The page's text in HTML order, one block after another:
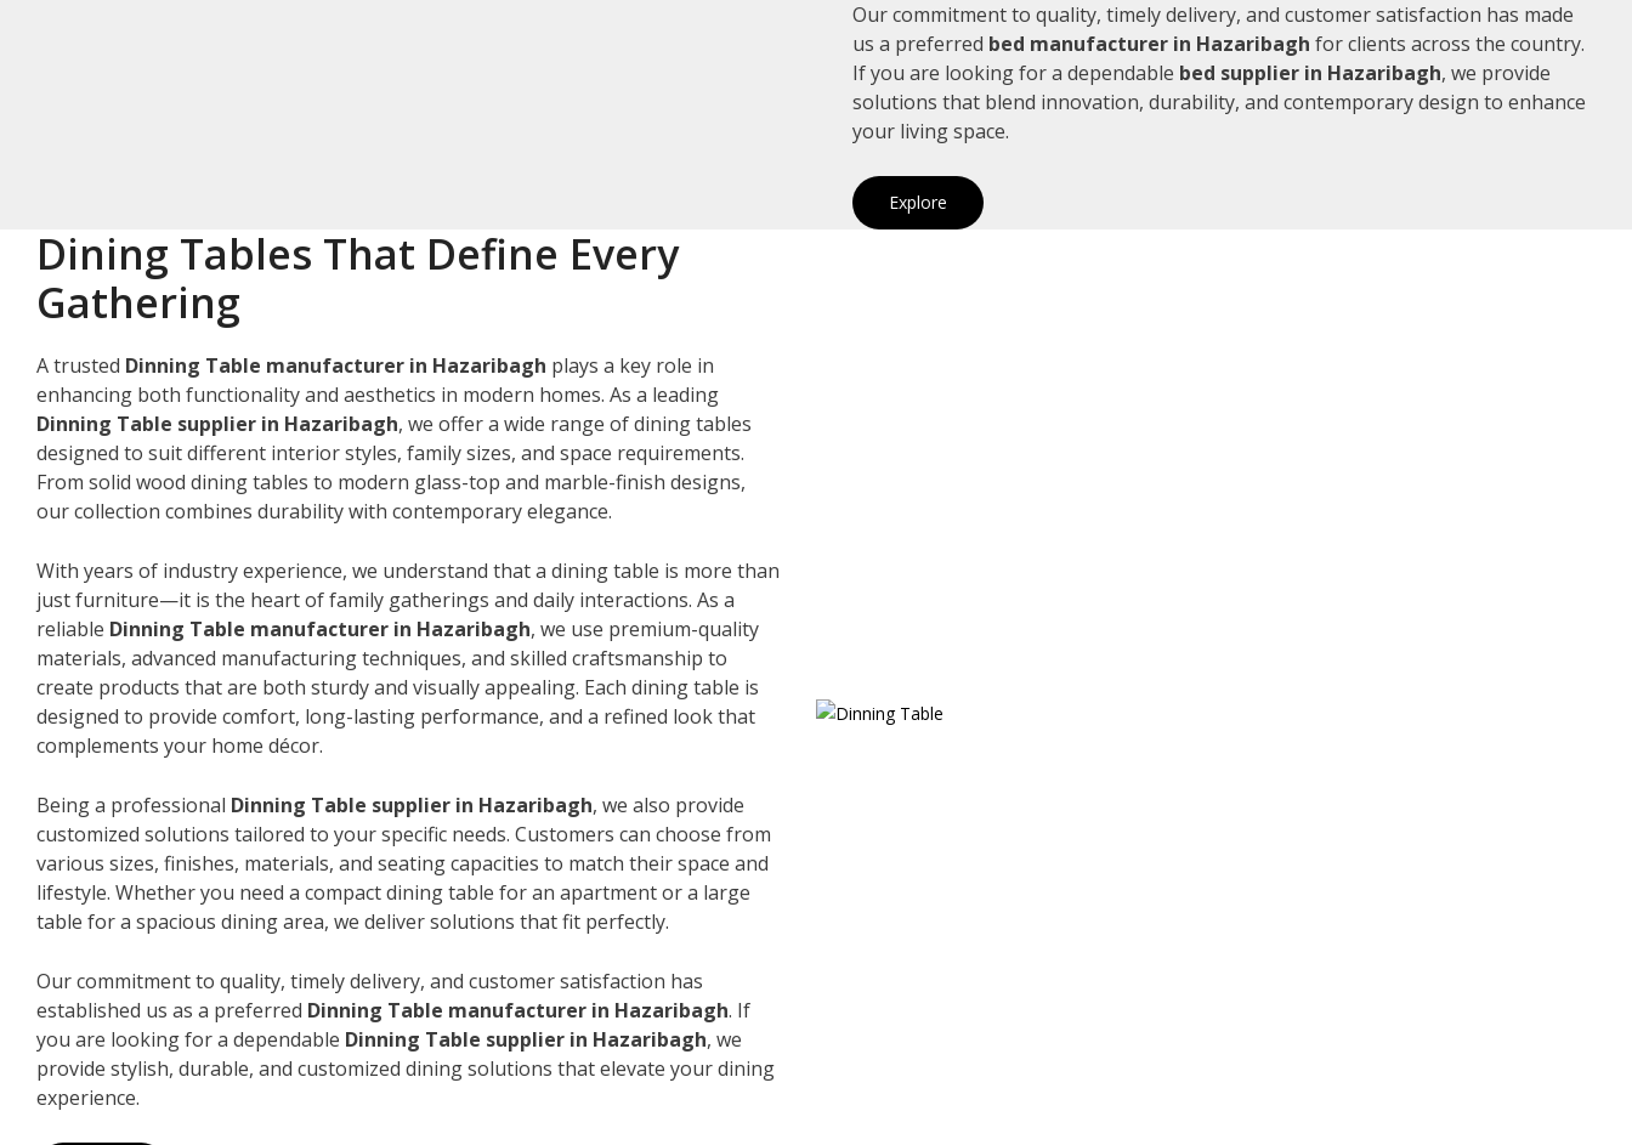
Our commitment to quality, timely delivery, and customer satisfaction has made
us a preferred bed manufacturer in Hazaribagh for clients across the country.
If you are looking for a dependable bed supplier in Hazaribagh, we provide
solutions that blend innovation, durability, and contemporary design to enhance
your living space.
Explore
Dining Tables That Define Every
Gathering
A trusted Dinning Table manufacturer in Hazaribagh plays a key role in
enhancing both functionality and aesthetics in modern homes. As a leading
Dinning Table supplier in Hazaribagh, we offer a wide range of dining tables
designed to suit different interior styles, family sizes, and space requirements.
From solid wood dining tables to modern glass-top and marble-finish designs,
our collection combines durability with contemporary elegance.
With years of industry experience, we understand that a dining table is more than
just furniture—it is the heart of family gatherings and daily interactions. As a
reliable Dinning Table manufacturer in Hazaribagh, we use premium-quality
materials, advanced manufacturing techniques, and skilled craftsmanship to
create products that are both sturdy and visually appealing. Each dining table is
designed to provide comfort, long-lasting performance, and a refined look that
complements your home décor.
Being a professional Dinning Table supplier in Hazaribagh, we also provide
customized solutions tailored to your specific needs. Customers can choose from
various sizes, finishes, materials, and seating capacities to match their space and
lifestyle. Whether you need a compact dining table for an apartment or a large
table for a spacious dining area, we deliver solutions that fit perfectly.
Our commitment to quality, timely delivery, and customer satisfaction has
established us as a preferred Dinning Table manufacturer in Hazaribagh. If
you are looking for a dependable Dinning Table supplier in Hazaribagh, we
provide stylish, durable, and customized dining solutions that elevate your dining
experience.